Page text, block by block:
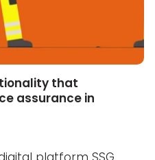
that
assurance in